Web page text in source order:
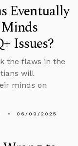
Eventually
Issues?
the flaws in the
will
minds on
06/09/2025